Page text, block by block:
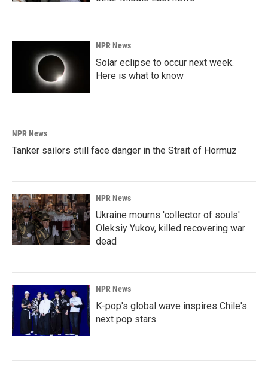
NPR News
Solar eclipse to occur next week.
Here is what to know
NPR News
Tanker sailors still face danger in the Strait of Hormuz
NPR News
Ukraine mourns 'collector of souls'
Oleksiy Yukov, killed recovering war
dead
NPR News
K-pop's global wave inspires Chile's
next pop stars